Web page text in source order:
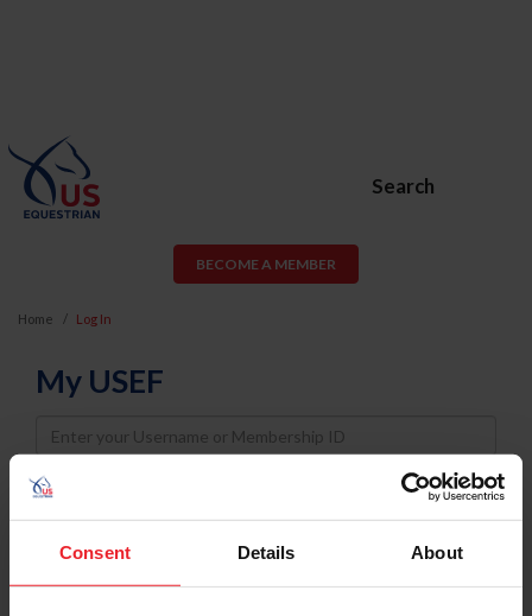
Consent Details About
Search
BECOME A MEMBER
Home Log In
My USEF
Username
Password
Keep me logged in